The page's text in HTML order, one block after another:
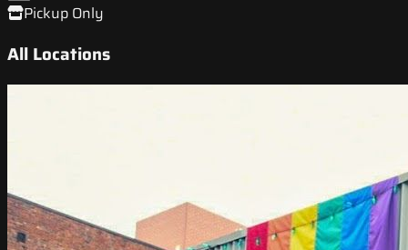
Pickup Only
All Locations